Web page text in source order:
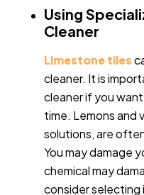
Using
Cleaner
Limestone tiles
cleaner. It is
cleaner if you
time. Lemons and
solutions, are
You may damage
chemical may
consider selecting